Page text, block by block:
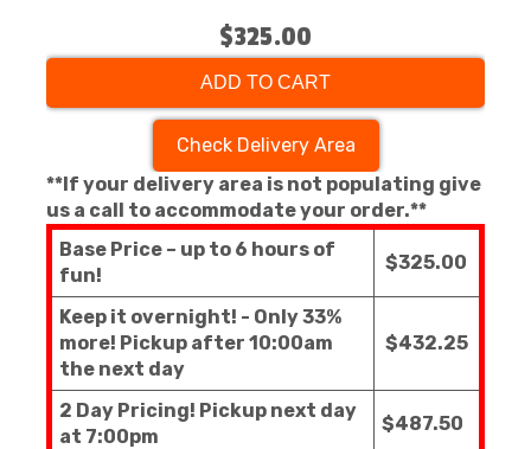
$325.00
ADD TO CART
Check Delivery Area
**If your delivery area is not populating give
us a call to accommodate your order.**
Base Price – up to 6 hours of
fun!
$325.00
Keep it overnight! - Only 33%
more! Pickup after 10:00am
the next day
$432.25
2 Day Pricing! Pickup next day
at 7:00pm
$487.50